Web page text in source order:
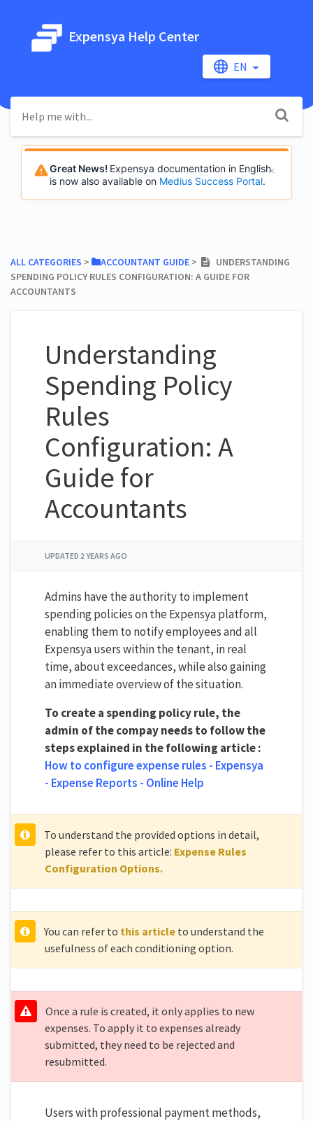
Expensya Help Center
EN
Great News! Expensya documentation in English
is now also available on Medius Success Portal.
ALL CATEGORIES ​ > ​ ​ACCOUNTANT GUIDE ​ > ​
UNDERSTANDING
SPENDING POLICY RULES CONFIGURATION: A GUIDE FOR
ACCOUNTANTS
Understanding
Spending Policy
Rules
Configuration: A
Guide for
Accountants
UPDATED 2 YEARS AGO
Admins have the authority to implement
spending policies on the Expensya platform,
enabling them to notify employees and all
Expensya users within the tenant, in real
time, about exceedances, while also gaining
an immediate overview of the situation.
To create a spending policy rule, the
admin of the compay needs to follow the
steps explained in the following article :
How to configure expense rules - Expensya
- Expense Reports - Online Help
To understand the provided options in detail,
please refer to this article: Expense Rules
Configuration Options.
You can refer to this articleto understand the
usefulness of each conditioning option.
Once a rule is created, it only applies to new
expenses. To apply it to expenses already
submitted, they need to be rejected and
resubmitted.
Users with professional payment methods,